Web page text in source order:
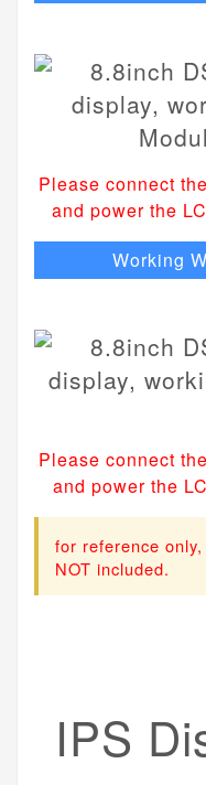
Please connect
and power the
Working
Please connect
and power the
for reference
NOT included.
IPS